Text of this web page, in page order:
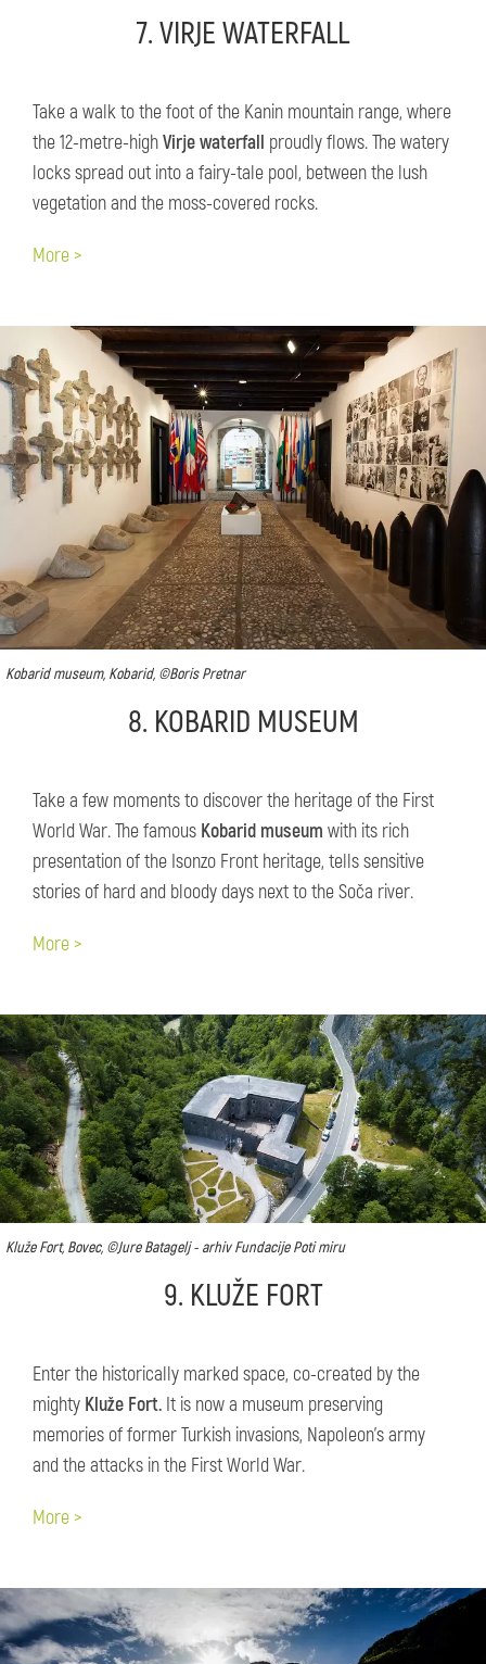
7. VIRJE WATERFALL
Take a walk to the foot of the Kanin mountain range, where
the 12-metre-highVirje waterfall proudly flows. The watery
locks spread out into a fairy-tale pool, between the lush
vegetation and the moss-covered rocks.
More >
Kobarid museum, Kobarid, ©Boris Pretnar
8. KOBARID MUSEUM
Take a few moments to discover the heritage of the First
World War. The famous Kobarid museum with its rich
presentation of the Isonzo Front heritage, tells sensitive
stories of hard and bloody days next to the Soča river.
More >
Kluže Fort, Bovec, ©Jure Batagelj - arhiv Fundacije Poti miru
9. KLUŽE FORT
Enter the historically marked space, co-created by the
mighty Kluže Fort. It is now a museum preserving
memories of former Turkish invasions, Napoleon’s army
and the attacks in the First World War.
More >